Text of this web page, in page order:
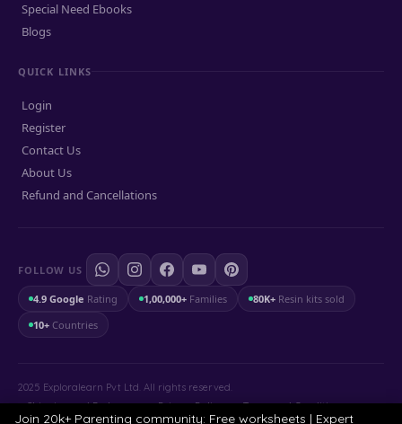
Join 20k+ Parenting community: Free worksheets | Expert
Special Need Ebooks
Blogs
QUICK LINKS
Login
Register
Contact Us
About Us
Refund and Cancellations
FOLLOW US
4.9 Google Rating 1,00,000+ Families 80K+ Resin kits sold
10+ Countries
2025 Exploralearn Pvt Ltd. All rights reserved.
Shipping and Exchange . Privacy Policy . Terms and Conditions